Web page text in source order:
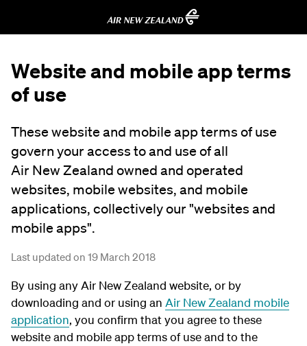
Website and mobile app terms
of use
These website and mobile app terms of use
govern your access to and use of all
Air New Zealand owned and operated
websites, mobile websites, and mobile
applications, collectively our "websites and
mobile apps".
Last updated on 19 March 2018
By using any Air New Zealand website, or by
downloading and or using an Air New Zealand mobile
application, you confirm that you agree to these
website and mobile app terms of use and to the